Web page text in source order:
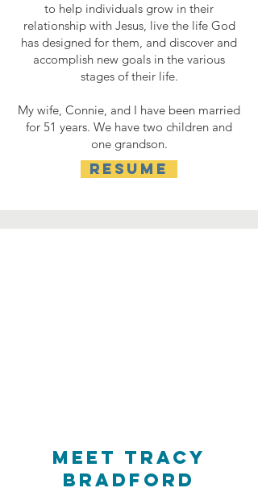
to help individuals grow in their
relationship with Jesus, live the life God
has designed for them, and discover and
accomplish new goals in the various
stages of their life.
My wife, Connie, and I have been married
for 51 years. We have two children and
one grandson.
RESUME
Meet TRACY
bradford